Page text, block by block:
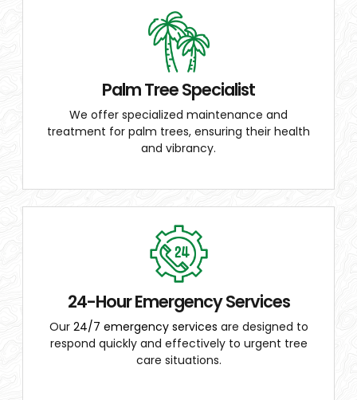
Palm Tree Specialist
We offer specialized maintenance and
treatment for palm trees, ensuring their health
and vibrancy.
24-Hour Emergency Services
Our 24/7 emergency services are designed to
respond quickly and effectively to urgent tree
care situations.